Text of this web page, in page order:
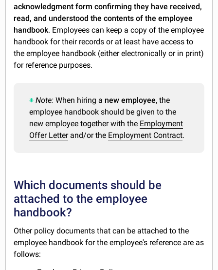
acknowledgment form confirming they have received,
read, and understood the contents of the employee
handbook. Employees can keep a copy of the employee
handbook for their records or at least have access to
the employee handbook (either electronically or in print)
for reference purposes.
Note: When hiring a new employee, the
employee handbook should be given to the
new employee together with the Employment
Offer Letterand/or the Employment Contract.
Which documents should be
attached to the employee
handbook?
Other policy documents that can be attached to the
employee handbook for the employee's reference are as
follows: